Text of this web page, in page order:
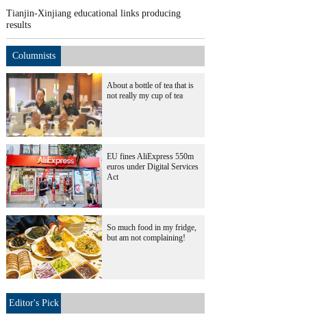
Tianjin-Xinjiang educational links producing
results
Columnists
About a bottle of tea that is
not really my cup of tea
EU fines AliExpress 550m
euros under Digital Services
Act
So much food in my fridge,
but am not complaining!
Editor's Pick